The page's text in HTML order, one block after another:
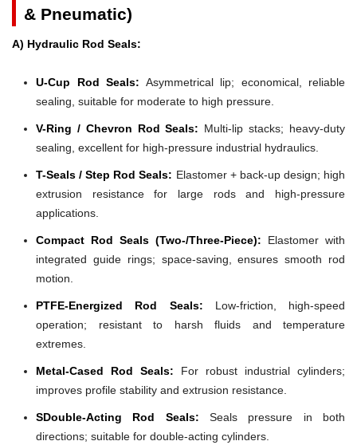
& Pneumatic)
A) Hydraulic Rod Seals:
U-Cup Rod Seals: Asymmetrical lip; economical, reliable
sealing, suitable for moderate to high pressure.
V-Ring / Chevron Rod Seals: Multi-lip stacks; heavy-duty
sealing, excellent for high-pressure industrial hydraulics.
T-Seals / Step Rod Seals: Elastomer + back-up design; high
extrusion resistance for large rods and high-pressure
applications.
Compact Rod Seals (Two-/Three-Piece): Elastomer with
integrated guide rings; space-saving, ensures smooth rod
motion.
PTFE-Energized Rod Seals: Low-friction, high-speed
operation; resistant to harsh fluids and temperature
extremes.
Metal-Cased Rod Seals: For robust industrial cylinders;
improves profile stability and extrusion resistance.
SDouble-Acting Rod Seals: Seals pressure in both
directions; suitable for double-acting cylinders.